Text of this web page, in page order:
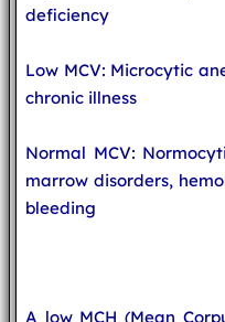
deficiency
Low MCV: Microcytic
chronic illness
Normal MCV:
marrow disorders,
bleeding
A low MCH (Mean